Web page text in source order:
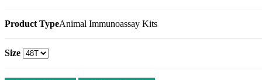
Product TypeAnimal Immunoassay Kits
Size